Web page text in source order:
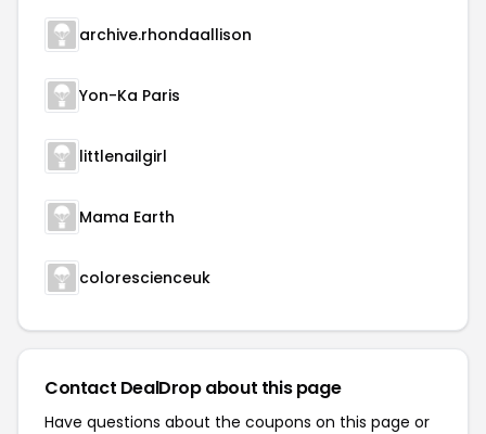
archive.rhondaallison
Yon-Ka Paris
littlenailgirl
Mama Earth
colorescienceuk
Contact DealDrop about this page
Have questions about the coupons on this page or